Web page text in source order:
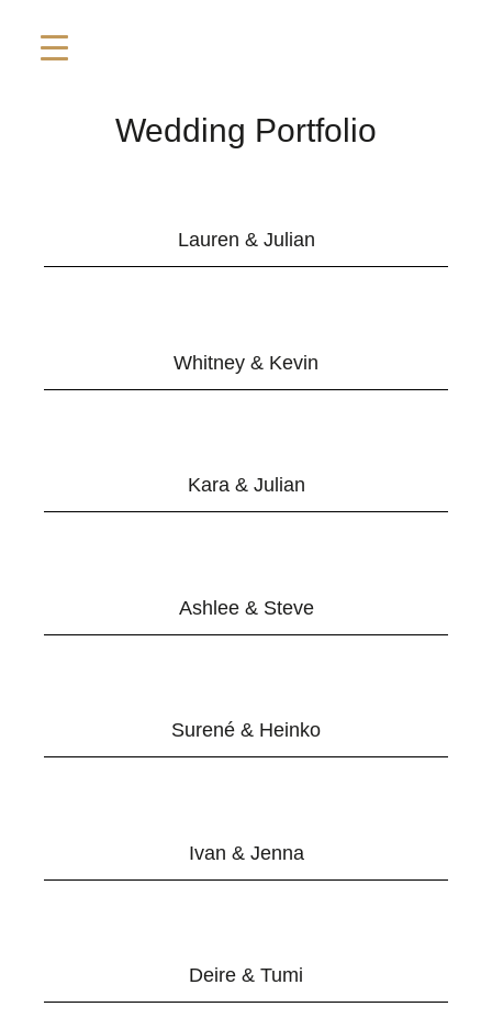
Wedding Portfolio
Lauren & Julian
Whitney & Kevin
Kara & Julian
Ashlee & Steve
Surené & Heinko
Ivan & Jenna
Deire & Tumi